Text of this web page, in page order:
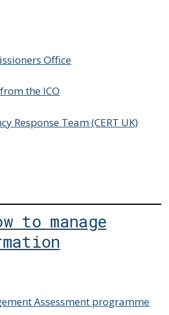
Office
the ICO
Response Team (CERT UK)
to manage
Assessment programme